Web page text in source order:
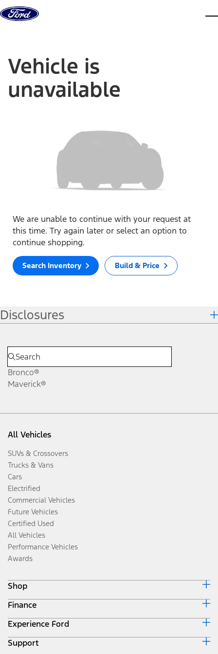
Skip to content
Vehicle is
unavailable
We are unable to continue with your request at
this time. Try again later or select an option to
continue shopping.
Search Inventory Build & Price
Disclosures
Bronco®
Maverick®
All Vehicles
SUVs & Crossovers
Trucks & Vans
Cars
Electrified
Commercial Vehicles
Future Vehicles
Certified Used
All Vehicles
Performance Vehicles
Awards
Shop
Build & Price
Search Inventory
Get a Quote
Trade-In Value
Finance
Ford Credit Home
Why Ford Credit
Finance Options
Experience Ford
Corporate
Support